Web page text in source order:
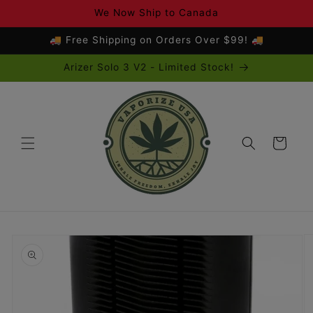
We Now Ship to Canada
🚚 Free Shipping on Orders Over $99! 🚚
Arizer Solo 3 V2 - Limited Stock!
Cart
information